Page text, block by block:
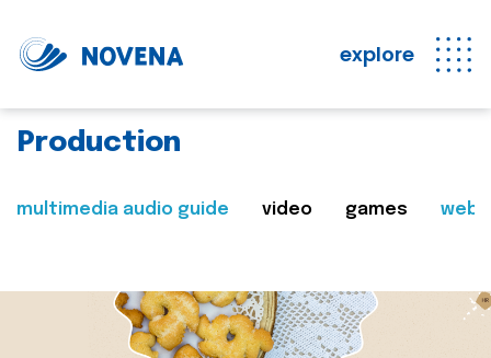
explore
Production
multimedia audio guide video games web